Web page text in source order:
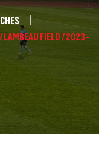
LAMBEAU FIELD / 2023-